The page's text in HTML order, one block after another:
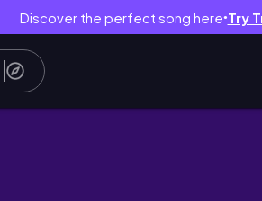
Discover the perfect song here● Try
DISNEY VLOG| YOSELIN S